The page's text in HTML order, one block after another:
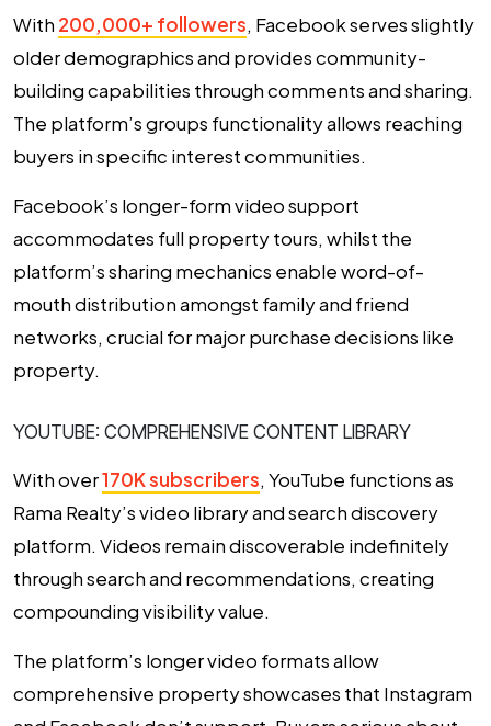
With 200,000+ followers, Facebook serves slightly
older demographics and provides community-
building capabilities through comments and sharing.
The platform’s groups functionality allows reaching
buyers in specific interest communities.
Facebook’s longer-form video support
accommodates full property tours, whilst the
platform’s sharing mechanics enable word-of-
mouth distribution amongst family and friend
networks, crucial for major purchase decisions like
property.
YOUTUBE: COMPREHENSIVE CONTENT LIBRARY
With over170K subscribers, YouTube functions as
Rama Realty’s video library and search discovery
platform. Videos remain discoverable indefinitely
through search and recommendations, creating
compounding visibility value.
The platform’s longer video formats allow
comprehensive property showcases that Instagram